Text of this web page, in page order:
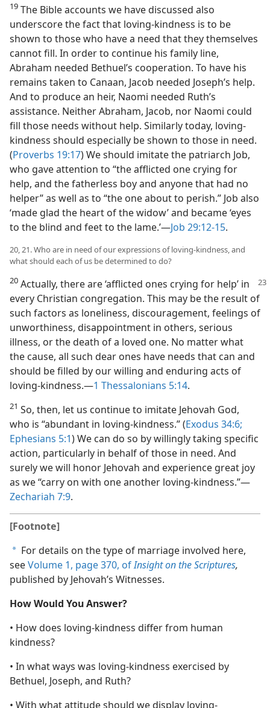
19 The Bible accounts we have discussed also
underscore the fact that loving-kindness is to be
shown to those who have a need that they themselves
cannot fill. In order to continue his family line,
Abraham needed Bethuel’s cooperation. To have his
remains taken to Canaan, Jacob needed Joseph’s help.
And to produce an heir, Naomi needed Ruth’s
assistance. Neither Abraham, Jacob, nor Naomi could
fill those needs without help. Similarly today, loving-
kindness should especially be shown to those in need.
(Proverbs 19:17) We should imitate the patriarch Job,
who gave attention to “the afflicted one crying for
help, and the fatherless boy and anyone that had no
helper” as well as to “the one about to perish.” Job also
‘made glad the heart of the widow’ and became ‘eyes
to the blind and feet to the lame.’​—Job 29:12-15.
20, 21. Who are in need of our expressions of loving-kindness, and
what should each of us be determined to do?
20 Actually, there are ‘afflicted ones crying for help’ in
every Christian congregation. This may be the result of
such factors as loneliness, discouragement, feelings of
unworthiness, disappointment in others, serious
illness, or the death of a loved one. No matter what
the cause, all such dear ones have needs that can and
should be filled by our willing and enduring acts of
loving-kindness.​—1 Thessalonians 5:14.
21 So, then, let us continue to imitate Jehovah God,
who is “abundant in loving-kindness.” (Exodus 34:6;
Ephesians 5:1) We can do so by willingly taking specific
action, particularly in behalf of those in need. And
surely we will honor Jehovah and experience great joy
as we “carry on with one another loving-kindness.”​—
Zechariah 7:9.
[Footnote]
a For details on the type of marriage involved here,
seeVolume 1, page 370, ofInsight on the Scriptures,
published by Jehovah’s Witnesses.
How Would You Answer?
• How does loving-kindness differ from human
kindness?
• In what ways was loving-kindness exercised by
Bethuel, Joseph, and Ruth?
• With what attitude should we display loving-